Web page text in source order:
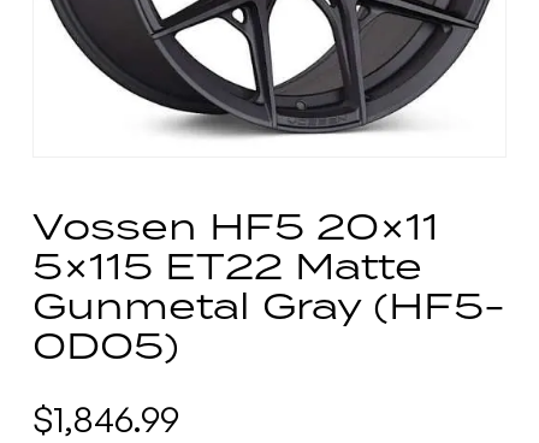
Vossen HF5 20×11
5×115 ET22 Matte
Gunmetal Gray (HF5-
0D05)
$1,846.99